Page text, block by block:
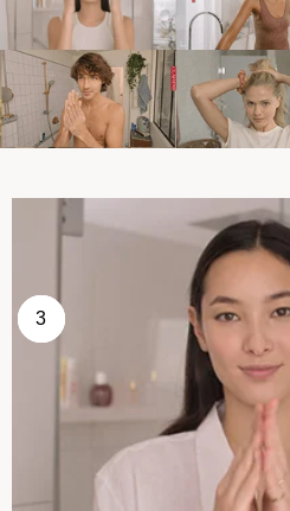
1
2
3